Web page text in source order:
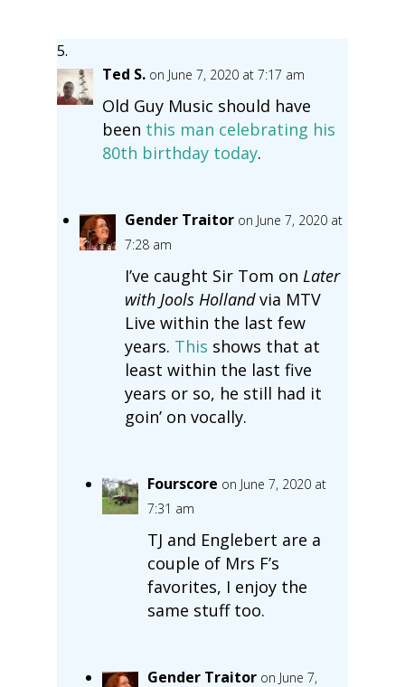
Ted S. on June 7, 2020 at 7:17 am
Old Guy Music should have
been this man celebrating his
80th birthday today.
Gender Traitor on June 7, 2020 at
7:28 am
I’ve caught Sir Tom on Later
with Jools Hollandvia MTV
Live within the last few
years. This shows that at
least within the last five
years or so, he still had it
goin’ on vocally.
Fourscore on June 7, 2020 at
7:31 am
TJ and Englebert are a
couple of Mrs F’s
favorites, I enjoy the
same stuff too.
Gender Traitor on June 7,